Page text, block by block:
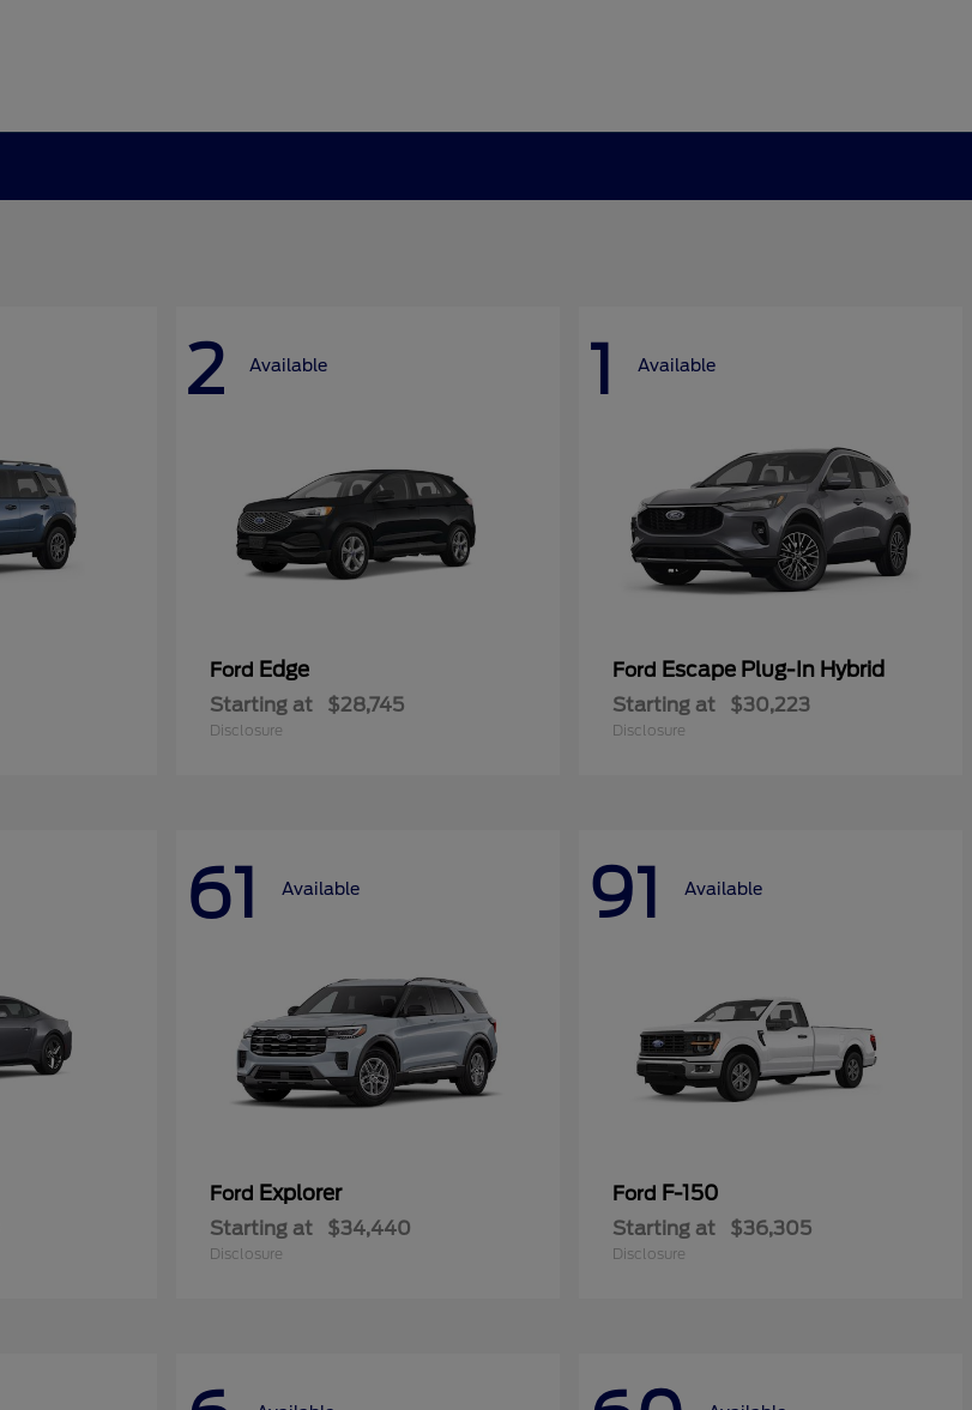
2 Available
Ford Edge
Starting at $28,745
Disclosure
1 Available
Ford Escape Plug-In Hybrid
Starting at $30,223
Disclosure
61 Available
Ford Explorer
Starting at $34,440
Disclosure
91 Available
Ford F-150
Starting at $36,305
Disclosure